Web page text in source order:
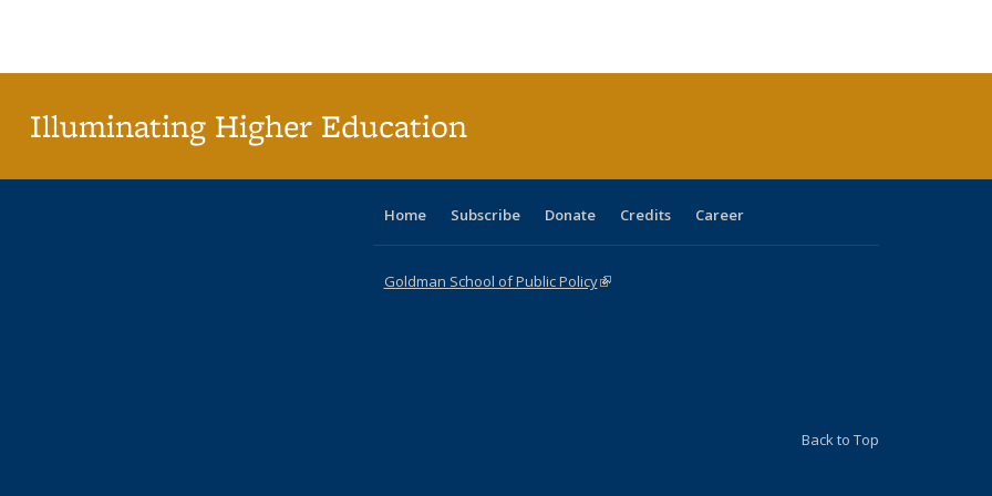
Illuminating Higher Education
Home Subscribe Donate Credits Career
Goldman School of Public Policy(link is external)
Back to Top